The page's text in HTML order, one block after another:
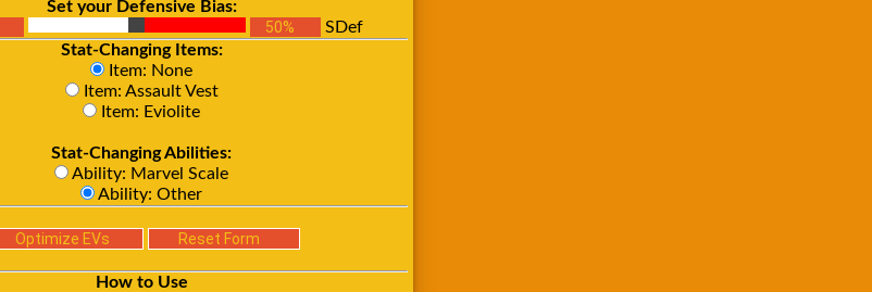
Set your Defensive Bias:
SDef
Stat-Changing Items:
Item: None
Item: Assault Vest
Item: Eviolite
Stat-Changing Abilities:
Ability: Marvel Scale
Ability: Other
How to Use